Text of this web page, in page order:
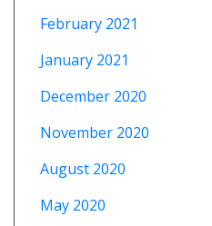
February 2021
January 2021
December 2020
November 2020
August 2020
May 2020